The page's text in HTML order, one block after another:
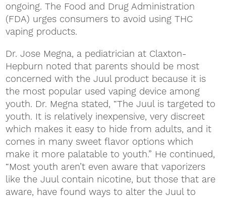
ongoing. The Food and Drug Administration
(FDA) urges consumers to avoid using THC
vaping products.
Dr. Jose Megna, a pediatrician at Claxton-
Hepburn noted that parents should be most
concerned with the Juul product because it is
the most popular used vaping device among
youth. Dr. Megna stated, “The Juul is targeted to
youth. It is relatively inexpensive, very discreet
which makes it easy to hide from adults, and it
comes in many sweet flavor options which
make it more palatable to youth.” He continued,
“Most youth aren’t even aware that vaporizers
like the Juul contain nicotine, but those that are
aware, have found ways to alter the Juul to